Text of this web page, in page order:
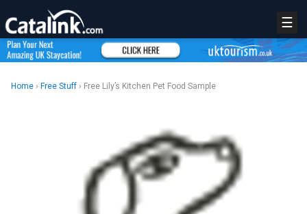
☰
Home › Free Stuff › Free Lily’s Kitchen Pet Food Sample